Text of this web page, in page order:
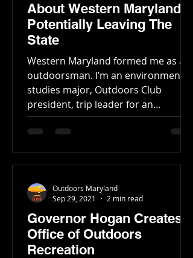
About Western Maryland
Potentially Leaving The
State
Western Maryland formed me as an
outdoorsman. I’m an environmental
studies major, Outdoors Club
president, trip leader for an
outfitter,...
Governor Hogan Creates
Office of Outdoors
Recreation
Outdoors Maryland
Sep 29, 2021
2 min read